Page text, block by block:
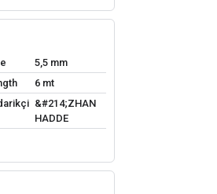
5,5 mm
6 mt
&#214;ZHAN
HADDE